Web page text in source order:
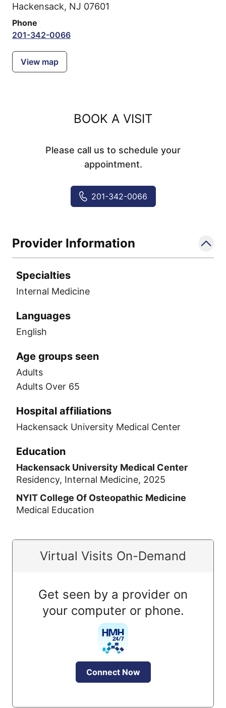
Hackensack, NJ 07601
Phone
201-342-0066
View map
BOOK A VISIT
Please call us to schedule your
appointment.
201-342-0066
Provider Information
Specialties
Internal Medicine
Languages
English
Age groups seen
Adults
Adults Over 65
Hospital affiliations
Hackensack University Medical Center
Education
Hackensack University Medical Center
Residency, Internal Medicine, 2025
NYIT College Of Osteopathic Medicine
Medical Education
Virtual Visits On-Demand
Get seen by a provider on
your computer or phone.
Connect Now